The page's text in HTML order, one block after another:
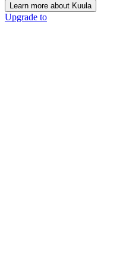
Learn more about Kuula
Upgrade to